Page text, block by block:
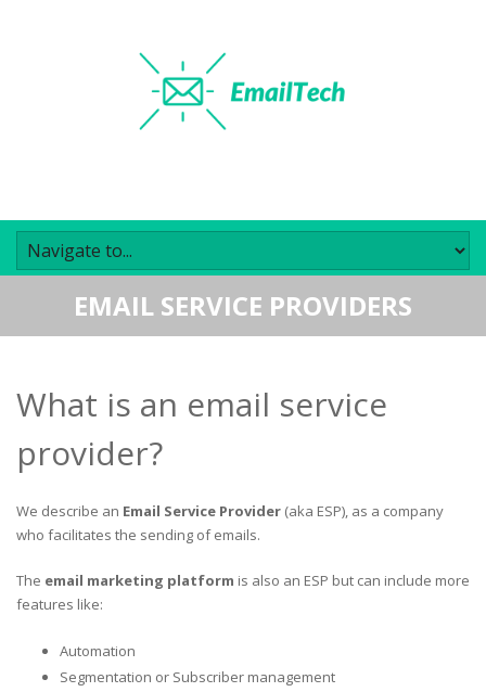
EMAIL SERVICE PROVIDERS
What is an email service
provider?
We describe an Email Service Provider (aka ESP), as a company
who facilitates the sending of emails.
The email marketing platform is also an ESP but can include more
features like:
Automation
Segmentation or Subscriber management